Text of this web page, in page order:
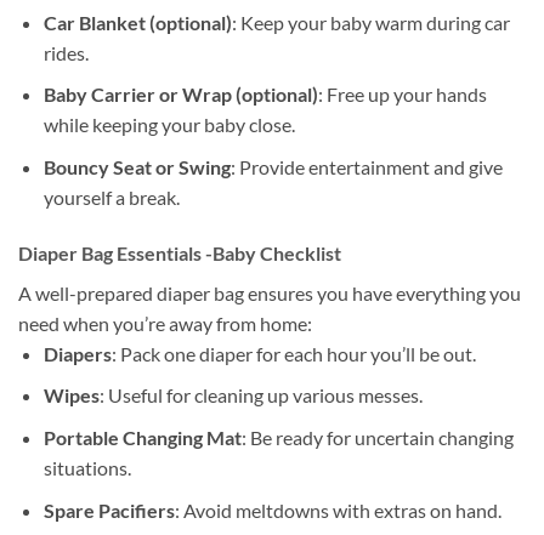
Car Blanket (optional): Keep your baby warm during car
rides.
Baby Carrier or Wrap (optional): Free up your hands
while keeping your baby close.
Bouncy Seat or Swing: Provide entertainment and give
yourself a break.
Diaper Bag Essentials -Baby Checklist
A well-prepared diaper bag ensures you have everything you
need when you’re away from home:
Diapers: Pack one diaper for each hour you’ll be out.
Wipes: Useful for cleaning up various messes.
Portable Changing Mat: Be ready for uncertain changing
situations.
Spare Pacifiers: Avoid meltdowns with extras on hand.